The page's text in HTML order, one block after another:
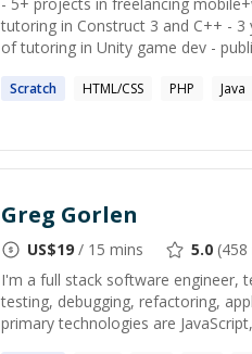
tutoring in Construct 3 and C++ -
of tutoring in Unity game dev -
Scratch HTML/CSS PHP Java
Greg Gorlen
US$19 / 15 mins 5.0 (458
I'm a full stack software engineer,
testing, debugging, refactoring,
primary technologies are